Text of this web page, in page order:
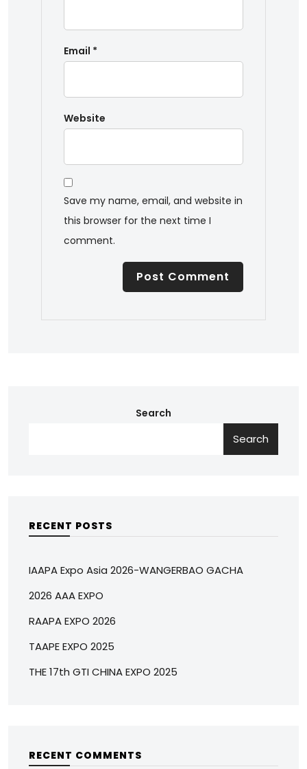
Email *
Website
Save my name, email, and website in
this browser for the next time I
comment.
Search
Search
RECENT POSTS
IAAPA Expo Asia 2026-WANGERBAO GACHA
2026 AAA EXPO
RAAPA EXPO 2026
TAAPE EXPO 2025
THE 17th GTI CHINA EXPO 2025
RECENT COMMENTS